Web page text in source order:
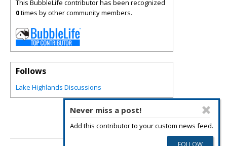
Never miss a post!
Add this contributor to your custom news feed.
This BubbleLife contributor has been recognized
0times by other community members.
Follows
Lake Highlands Discussions